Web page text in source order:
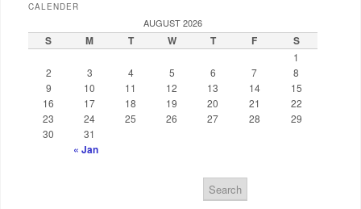
CALENDER
AUGUST 2026
S M T W T F S
1
2
3 4 5 6 7
8
9
10 11 12 13 14
15
16
17 18 19 20 21
22
23
24 25 26 27 28
29
30
31
« Jan